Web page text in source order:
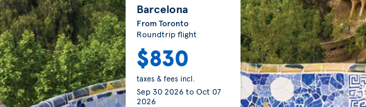
Barcelona
From Toronto
Roundtrip flight
$830
taxes & fees incl.
Sep 30 2026toOct 07
2026